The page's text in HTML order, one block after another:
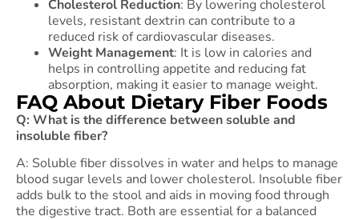
Cholesterol Reduction: By lowering cholesterol
levels, resistant dextrin can contribute to a
reduced risk of cardiovascular diseases.
Weight Management: It is low in calories and
helps in controlling appetite and reducing fat
absorption, making it easier to manage weight.
FAQ About Dietary Fiber Foods
Q: What is the difference between soluble and
insoluble fiber?
A: Soluble fiber dissolves in water and helps to manage
blood sugar levels and lower cholesterol. Insoluble fiber
adds bulk to the stool and aids in moving food through
the digestive tract. Both are essential for a balanced